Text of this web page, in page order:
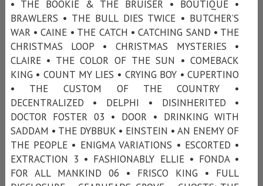
• THE BOOKIE & THE BRUISER • BOUTIQUE •
BRAWLERS • THE BULL DIES TWICE • BUTCHER’S
WAR • CAINE • THE CATCH • CATCHING SAND • THE
CHRISTMAS LOOP • CHRISTMAS MYSTERIES •
CLAIRE • THE COLOR OF THE SUN • COMEBACK
KING • COUNT MY LIES • CRYING BOY • CUPERTINO
• THE CUSTOM OF THE COUNTRY •
DECENTRALIZED • DELPHI • DISINHERITED •
DOCTOR FOSTER 03 • DOOR • DRINKING WITH
SADDAM • THE DYBBUK • EINSTEIN • AN ENEMY OF
THE PEOPLE • ENIGMA VARIATIONS • ESCORTED •
EXTRACTION 3 • FASHIONABLY ELLIE • FONDA •
FOR ALL MANKIND 06 • FRISCO KING • FULL